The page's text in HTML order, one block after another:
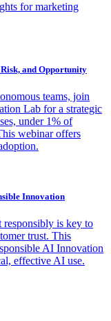
for marketing
and Opportunity
teams, join
Lab for a strategic
under 1% of
webinar offers
Innovation
is key to
trust. This
AI Innovation
effective AI use.